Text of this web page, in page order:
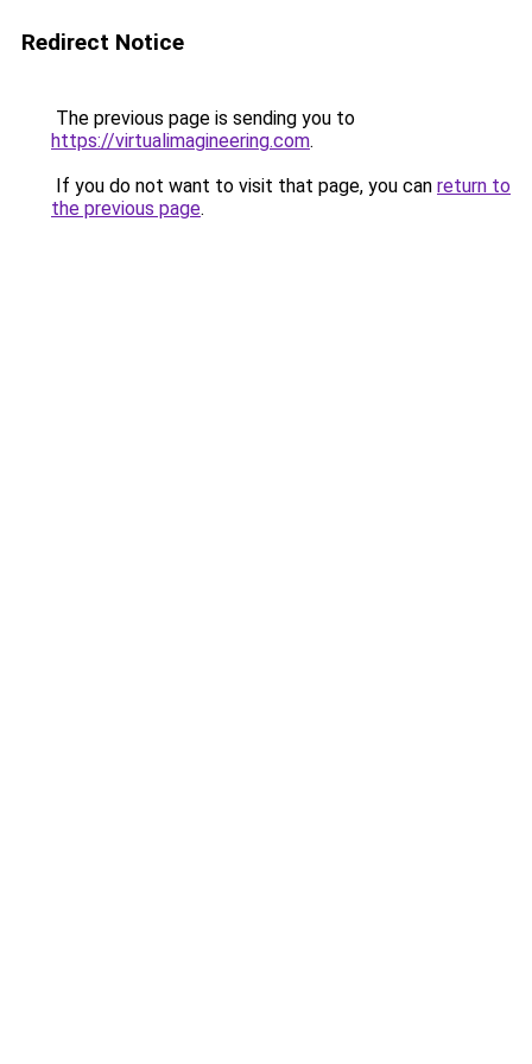
Redirect Notice
The previous page is sending you to
https://virtualimagineering.com.
If you do not want to visit that page, you can return to
the previous page.